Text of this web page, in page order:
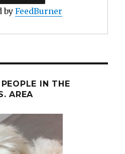
by FeedBurner
IN THE
AREA